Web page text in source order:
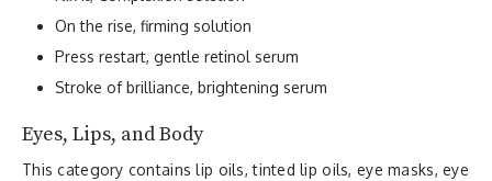
On the rise, firming solution
Press restart, gentle retinol serum
Stroke of brilliance, brightening serum
Eyes, Lips, and Body
This category contains lip oils, tinted lip oils, eye masks, eye